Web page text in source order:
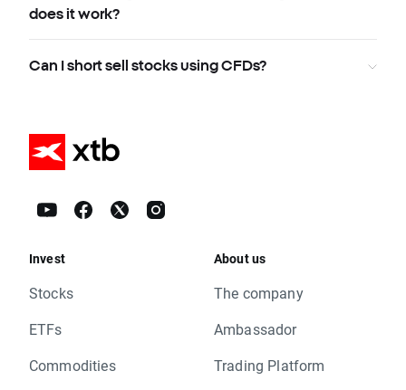
does it work?
Can I short sell stocks using CFDs?
Invest
Stocks
ETFs
Commodities
About us
The company
Ambassador
Trading Platform